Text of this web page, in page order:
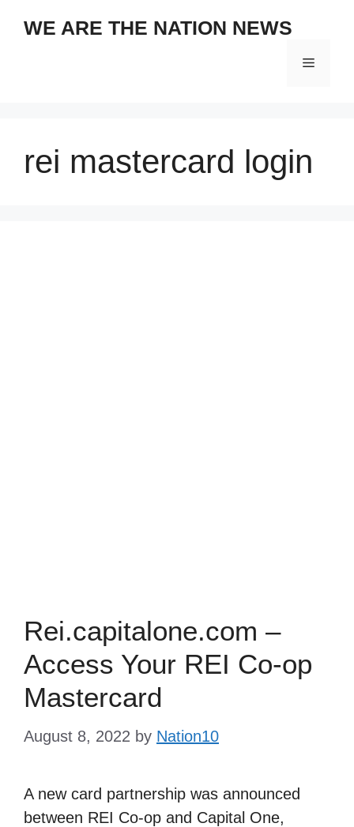
WE ARE THE NATION NEWS
Menu
rei mastercard login
Rei.capitalone.com –
Access Your REI Co-op
Mastercard
August 8, 2022 by Nation10
A new card partnership was announced
between REI Co-op and Capital One,